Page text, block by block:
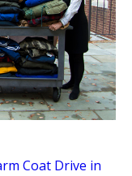
Coat Drive in